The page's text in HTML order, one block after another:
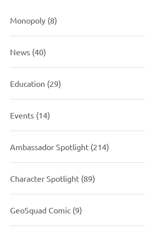
Monopoly (8)
News (40)
Education (29)
Events (14)
Ambassador Spotlight (214)
Character Spotlight (89)
GeoSquad Comic (9)